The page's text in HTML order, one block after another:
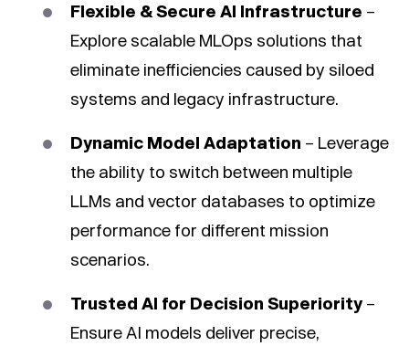
Flexible & Secure AI Infrastructure –
Explore scalable MLOps solutions that
eliminate inefficiencies caused by siloed
systems and legacy infrastructure.
Dynamic Model Adaptation – Leverage
the ability to switch between multiple
LLMs and vector databases to optimize
performance for different mission
scenarios.
Trusted AI for Decision Superiority–
Ensure AI models deliver precise,